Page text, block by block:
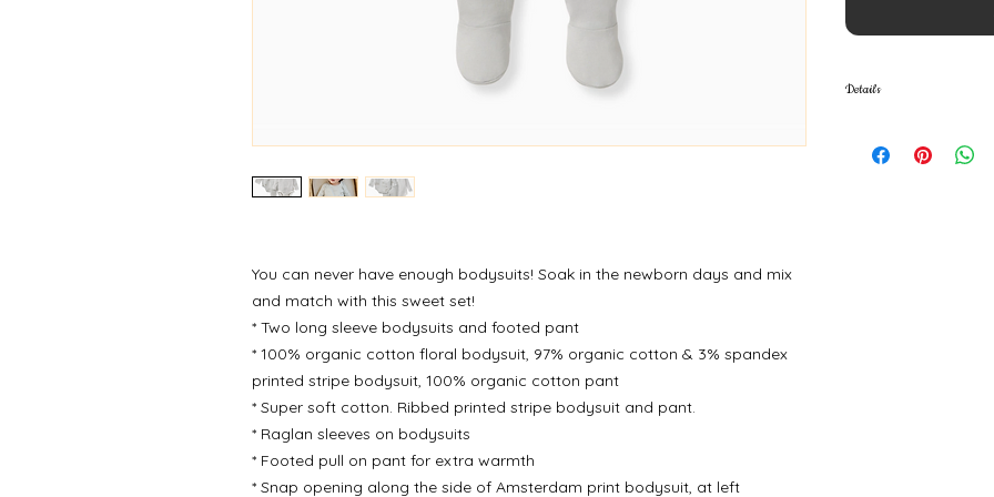
You can never have enough bodysuits! Soak in the newborn days and mix
and match with this sweet set!
* Two long sleeve bodysuits and footed pant
* 100% organic cotton floral bodysuit, 97% organic cotton & 3% spandex
printed stripe bodysuit, 100% organic cotton pant
* Super soft cotton. Ribbed printed stripe bodysuit and pant.
* Raglan sleeves on bodysuits
* Footed pull on pant for extra warmth
* Snap opening along the side of Amsterdam print bodysuit, at left
Details
spandex